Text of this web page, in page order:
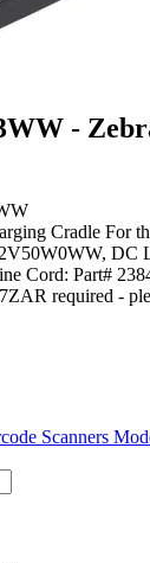
-
Cradle For
DC
Cord: Part#
required -
Scanners